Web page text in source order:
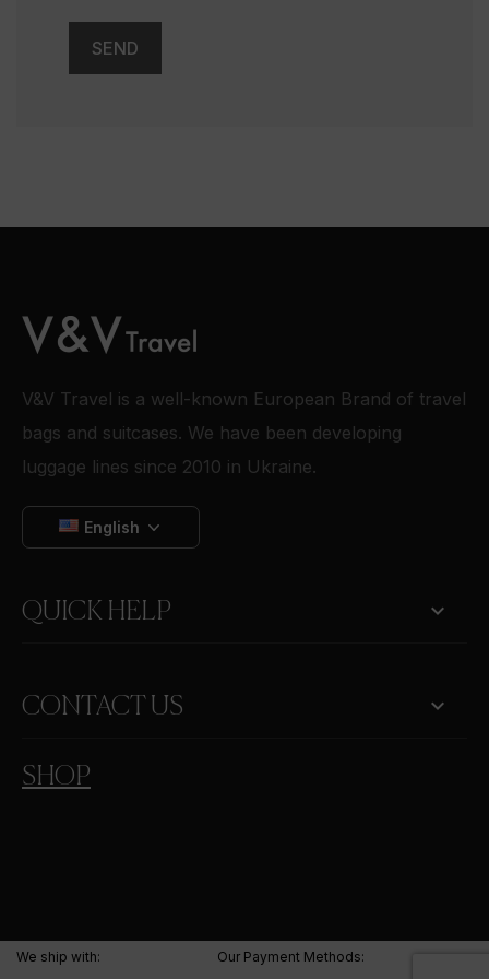
V&V Travel is a well-known European Brand of travel
bags and suitcases. We have been developing
luggage lines since 2010 in Ukraine.
English
QUICK HELP 
CONTACT US keyboard_arrow_down
SHOP
We ship with: Our Payment Methods: